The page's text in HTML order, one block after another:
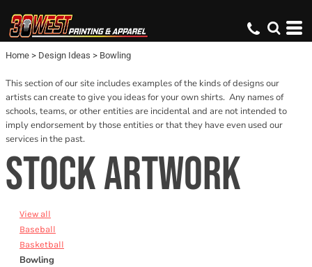
Home > Design Ideas > Bowling
This section of our site includes examples of the kinds of designs our
artists can create to give you ideas for your own shirts. Any names of
schools, teams, or other entities are incidental and are not intended to
imply endorsement by those entities or that they have even used our
services in the past.
STOCK ARTWORK
View all
Baseball
Basketball
Bowling
Default
Date Added
Name